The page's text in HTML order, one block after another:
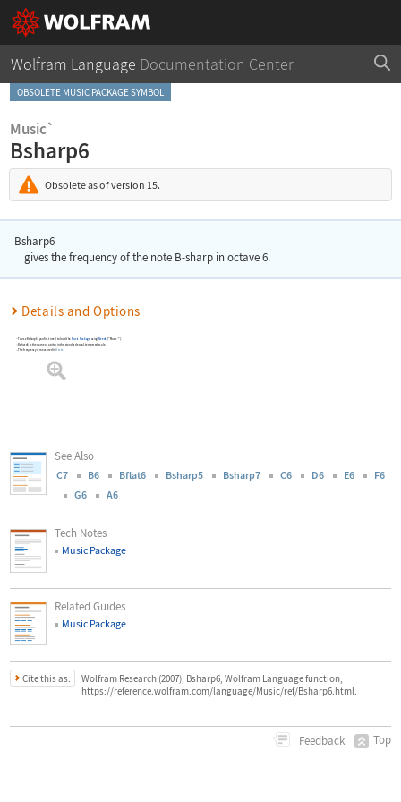
Wolfram Language Documentation Center
OBSOLETE MUSIC PACKAGE SYMBOL
Music`
Bsharp6
Obsolete as of version 15.
Bsharp6
gives the frequency of the note B-sharp in octave 6.
Details and Options
To useBsharp6 , you first need to load the Music Packageusing Needs "Music`"]
Bsharp6is the name of a pitch in the standard equal-tempered scale.
The frequency is measured inHertz .
See Also
C7 B6 Bflat6 Bsharp5 Bsharp7 C6 D6 E6
F6
G6
A6
Tech Notes
Music Package
Related Guides
Music Package
Cite this as:
Wolfram Research (2007), Bsharp6, Wolfram Language function,
https://reference.wolfram.com/language/Music/ref/Bsharp6.html.
Feedback Top